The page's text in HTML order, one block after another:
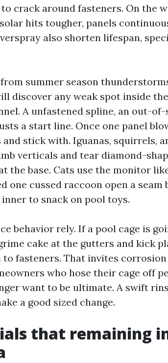
crack around fasteners. On the
hits tougher, panels
also shorten lifespan,
summer season
discover any weak spot inside
A unfastened spline, an out-
a start line. Once one panel
and stick with. Iguanas, squirrels,
verticals and tear diamond-
the base. Cats use the monitor
one cussed raccoon open a
to snack on pool toys.
behavior rely. If a pool cage is
cake at the gutters and kick
fasteners. That invites
who hose their cage off
want to be ultimate. A swift
a good sized change.
that remaining